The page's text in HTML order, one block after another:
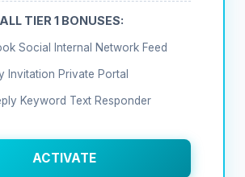
TIER 1 BONUSES:
Social Internal Network Feed
Invitation Private Portal
Keyword Text Responder
ACTIVATE